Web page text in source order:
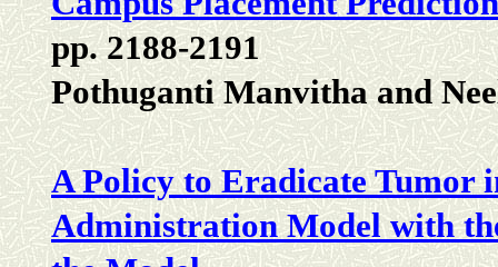
pp. 2188-2191
Pothuganti Manvitha and
A Policy to Eradicate Tumor
Administration Model with